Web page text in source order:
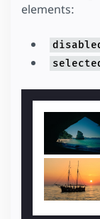
elements: